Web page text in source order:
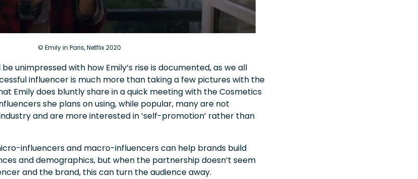
© Emily in Paris, Netflix 2020
unimpressed with how Emily’s rise is documented, as we all
influencer is much more than taking a few pictures with the
Emily does bluntly share in a quick meeting with the Cosmetics
she plans on using, while popular, many are not
and are more interested in ‘self-promotion’ rather than
influencers and macro-influencers can help brands build
and demographics, but when the partnership doesn’t seem
and the brand, this can turn the audience away.